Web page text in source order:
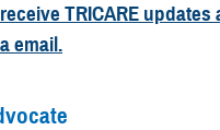
TRICARE updates
email.